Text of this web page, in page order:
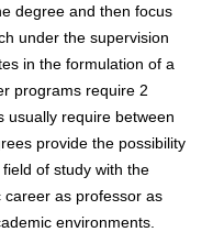
degree and then focus
under the supervision
in the formulation of a
programs require 2
usually require between
provide the possibility
of study with the
career as professor as
environments.